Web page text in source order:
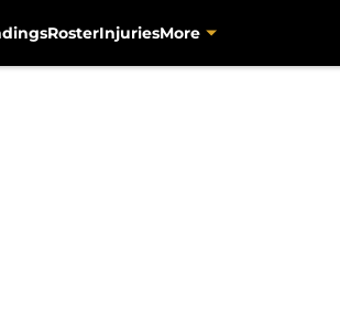
RosterInjuriesMore